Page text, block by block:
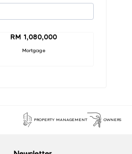
RM 1,080,000
Mortgage
PROPERTY MANAGEMENT OWNERS